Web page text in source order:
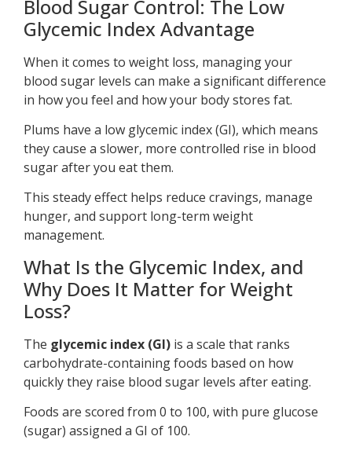
Blood Sugar Control: The Low
Glycemic Index Advantage
When it comes to weight loss, managing your
blood sugar levels can make a significant difference
in how you feel and how your body stores fat.
Plums have a low glycemic index (GI), which means
they cause a slower, more controlled rise in blood
sugar after you eat them.
This steady effect helps reduce cravings, manage
hunger, and support long-term weight
management.
What Is the Glycemic Index, and
Why Does It Matter for Weight
Loss?
The glycemic index (GI) is a scale that ranks
carbohydrate-containing foods based on how
quickly they raise blood sugar levels after eating.
Foods are scored from 0 to 100, with pure glucose
(sugar) assigned a GI of 100.